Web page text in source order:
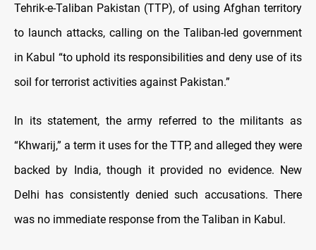
Tehrik-e-Taliban Pakistan (TTP), of using Afghan territory
to launch attacks, calling on the Taliban-led government
in Kabul “to uphold its responsibilities and deny use of its
soil for terrorist activities against Pakistan.”
In its statement, the army referred to the militants as
“Khwarij,” a term it uses for the TTP, and alleged they were
backed by India, though it provided no evidence. New
Delhi has consistently denied such accusations. There
was no immediate response from the Taliban in Kabul.